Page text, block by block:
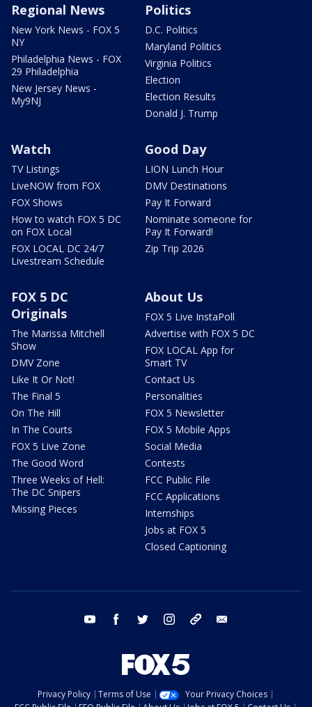
Regional News
New York News - FOX 5
NY
Philadelphia News - FOX
29 Philadelphia
New Jersey News -
My9NJ
Politics
D.C. Politics
Maryland Politics
Virginia Politics
Election
Election Results
Donald J. Trump
Watch
TV Listings
LiveNOW from FOX
FOX Shows
How to watch FOX 5 DC
on FOX Local
FOX LOCAL DC 24/7
Livestream Schedule
Good Day
LION Lunch Hour
DMV Destinations
Pay It Forward
Nominate someone for
Pay It Forward!
Zip Trip 2026
FOX 5 DC
Originals
The Marissa Mitchell
Show
DMV Zone
Like It Or Not!
The Final 5
On The Hill
In The Courts
FOX 5 Live Zone
The Good Word
Three Weeks of Hell:
The DC Snipers
Missing Pieces
About Us
FOX 5 Live InstaPoll
Advertise with FOX 5 DC
FOX LOCAL App for
Smart TV
Contact Us
Personalities
FOX 5 Newsletter
FOX 5 Mobile Apps
Social Media
Contests
FCC Public File
FCC Applications
Internships
Jobs at FOX 5
Closed Captioning
youtube facebook twitter instagram tiktok
Privacy Policy Terms of Use
Your Privacy Choices